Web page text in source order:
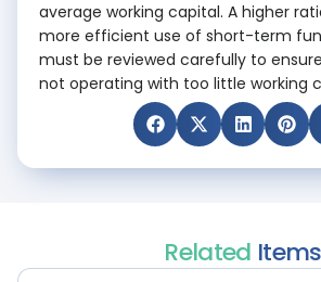
average working capital. A higher
more efficient use of short-term
must be reviewed carefully to
not operating with too little working
Related Items